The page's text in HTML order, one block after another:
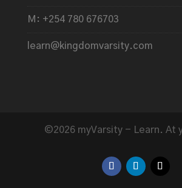
M: +254 780 676703
learn@kingdomvarsity.com
©2026 myVarsity - Learn. At